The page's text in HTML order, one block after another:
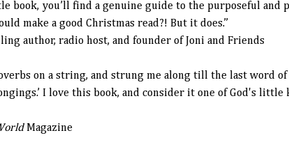
book, you’ll find a genuine guide to the purposeful and
make a good Christmas read?! But it does.”
author, radio host, and founder of Joni and Friends
on a string, and strung me along till the last word
I love this book, and consider it one of God's little
Magazine